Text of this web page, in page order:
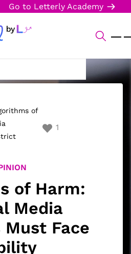
Go to Letterly Academy
of
1
of Harm:
Media
Face